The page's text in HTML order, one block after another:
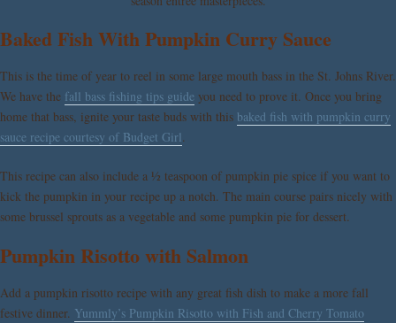
Baked Fish With Pumpkin Curry Sauce
This is the time of year to reel in some large mouth bass in the St. Johns River.
We have the fall bass fishing tips guide you need to prove it. Once you bring
home that bass, ignite your taste buds with this baked fish with pumpkin curry
sauce recipe courtesy of Budget Girl.
This recipe can also include a ½ teaspoon of pumpkin pie spice if you want to
kick the pumpkin in your recipe up a notch. The main course pairs nicely with
some brussel sprouts as a vegetable and some pumpkin pie for dessert.
Pumpkin Risotto with Salmon
Add a pumpkin risotto recipe with any great fish dish to make a more fall
festive dinner. Yummly’s Pumpkin Risotto with Fish and Cherry Tomato